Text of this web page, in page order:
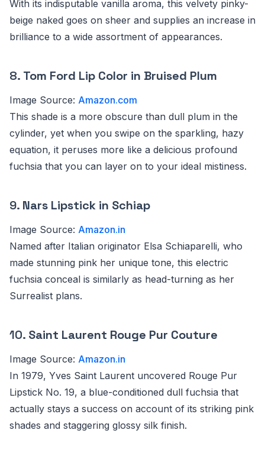
With its indisputable vanilla aroma, this velvety pinky-
beige naked goes on sheer and supplies an increase in
brilliance to a wide assortment of appearances.
8. Tom Ford Lip Color in Bruised Plum
Image Source: Amazon.com
This shade is a more obscure than dull plum in the
cylinder, yet when you swipe on the sparkling, hazy
equation, it peruses more like a delicious profound
fuchsia that you can layer on to your ideal mistiness.
9. Nars Lipstick in Schiap
Image Source: Amazon.in
Named after Italian originator Elsa Schiaparelli, who
made stunning pink her unique tone, this electric
fuchsia conceal is similarly as head-turning as her
Surrealist plans.
10. Saint Laurent Rouge Pur Couture
Image Source: Amazon.in
In 1979, Yves Saint Laurent uncovered Rouge Pur
Lipstick No. 19, a blue-conditioned dull fuchsia that
actually stays a success on account of its striking pink
shades and staggering glossy silk finish.